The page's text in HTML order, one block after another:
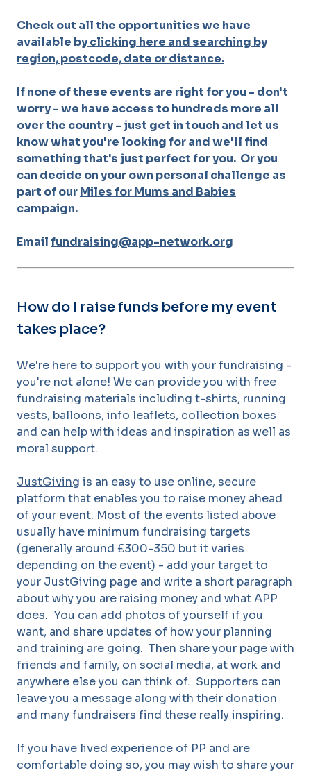
Check out all the opportunities we have
available byclicking here and searching by
region, postcode, date or distance.
If none of these events are right for you - don't
worry - we have access to hundreds more all
over the country - just get in touch and let us
know what you're looking for and we'll find
something that's just perfect for you. Or you
can decide on your own personal challenge as
part of ourMiles for Mums and Babies
campaign.
Email fundraising@app-network.org
How do I raise funds before my event
takes place?
We're here to support you with your fundraising -
you're not alone! We can provide you with free
fundraising materials including t-shirts, running
vests, balloons, info leaflets, collection boxes
and can help with ideas and inspiration as well as
moral support.
JustGiving is an easy to use online, secure
platform that enables you to raise money ahead
of your event. Most of the events listed above
usually have minimum fundraising targets
(generally around £300-350 but it varies
depending on the event) - add your target to
your JustGiving page and write a short paragraph
about why you are raising money and what APP
does. You can add photos of yourself if you
want, and share updates of how your planning
and training are going. Then share your page with
friends and family, on social media, at work and
anywhere else you can think of. Supporters can
leave you a message along with their donation
and many fundraisers find these really inspiring.
If you have lived experience of PP and are
comfortable doing so, you may wish to share your